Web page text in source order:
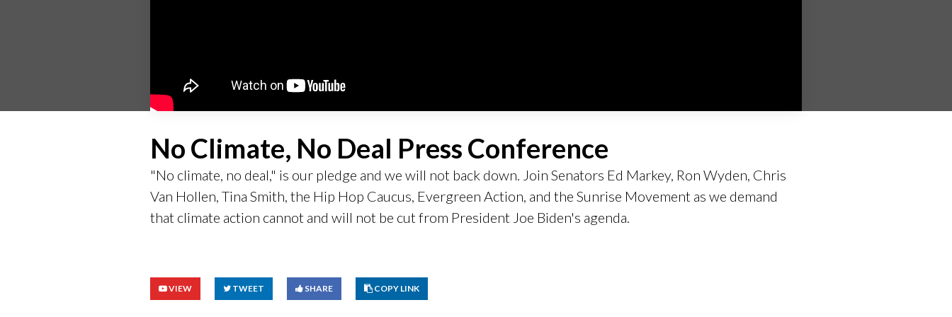
No Climate, No Deal Press Conference
"No climate, no deal," is our pledge and we will not back down. Join Senators Ed Markey, Ron Wyden, Chris
Van Hollen, Tina Smith, the Hip Hop Caucus, Evergreen Action, and the Sunrise Movement as we demand
that climate action cannot and will not be cut from President Joe Biden's agenda.
VIEW TWEET SHARE COPY LINK
Copy link to clipboard